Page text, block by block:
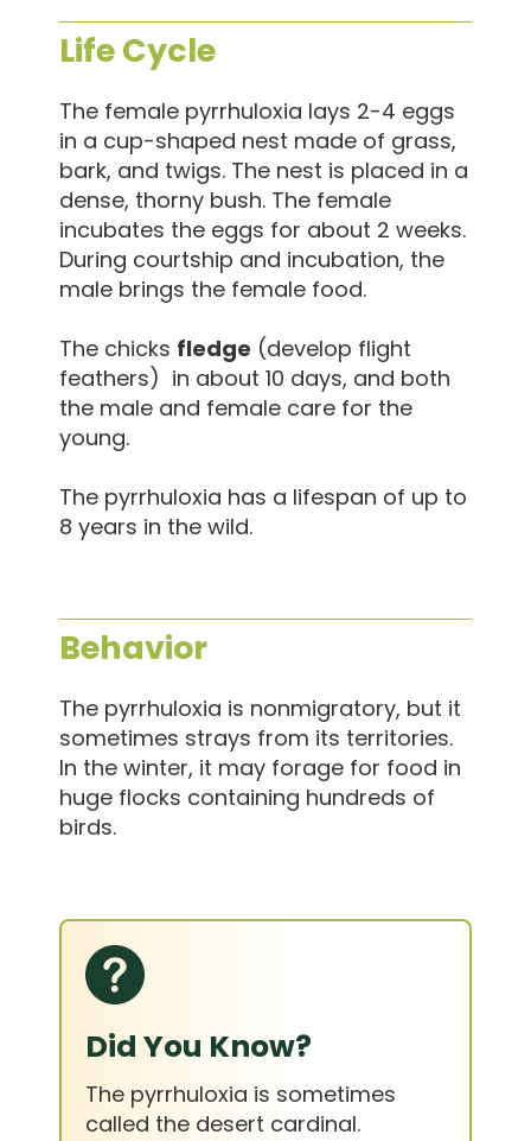
Life Cycle
The female pyrrhuloxia lays 2-4 eggs
in a cup-shaped nest made of grass,
bark, and twigs. The nest is placed in a
dense, thorny bush. The female
incubates the eggs for about 2 weeks.
During courtship and incubation, the
male brings the female food.
The chicks fledge (develop flight
feathers) in about 10 days, and both
the male and female care for the
young.
The pyrrhuloxia has a lifespan of up to
8 years in the wild.
Behavior
The pyrrhuloxia is nonmigratory, but it
sometimes strays from its territories.
In the winter, it may forage for food in
huge flocks containing hundreds of
birds.
Did You Know?
The pyrrhuloxia is sometimes
called the desert cardinal.